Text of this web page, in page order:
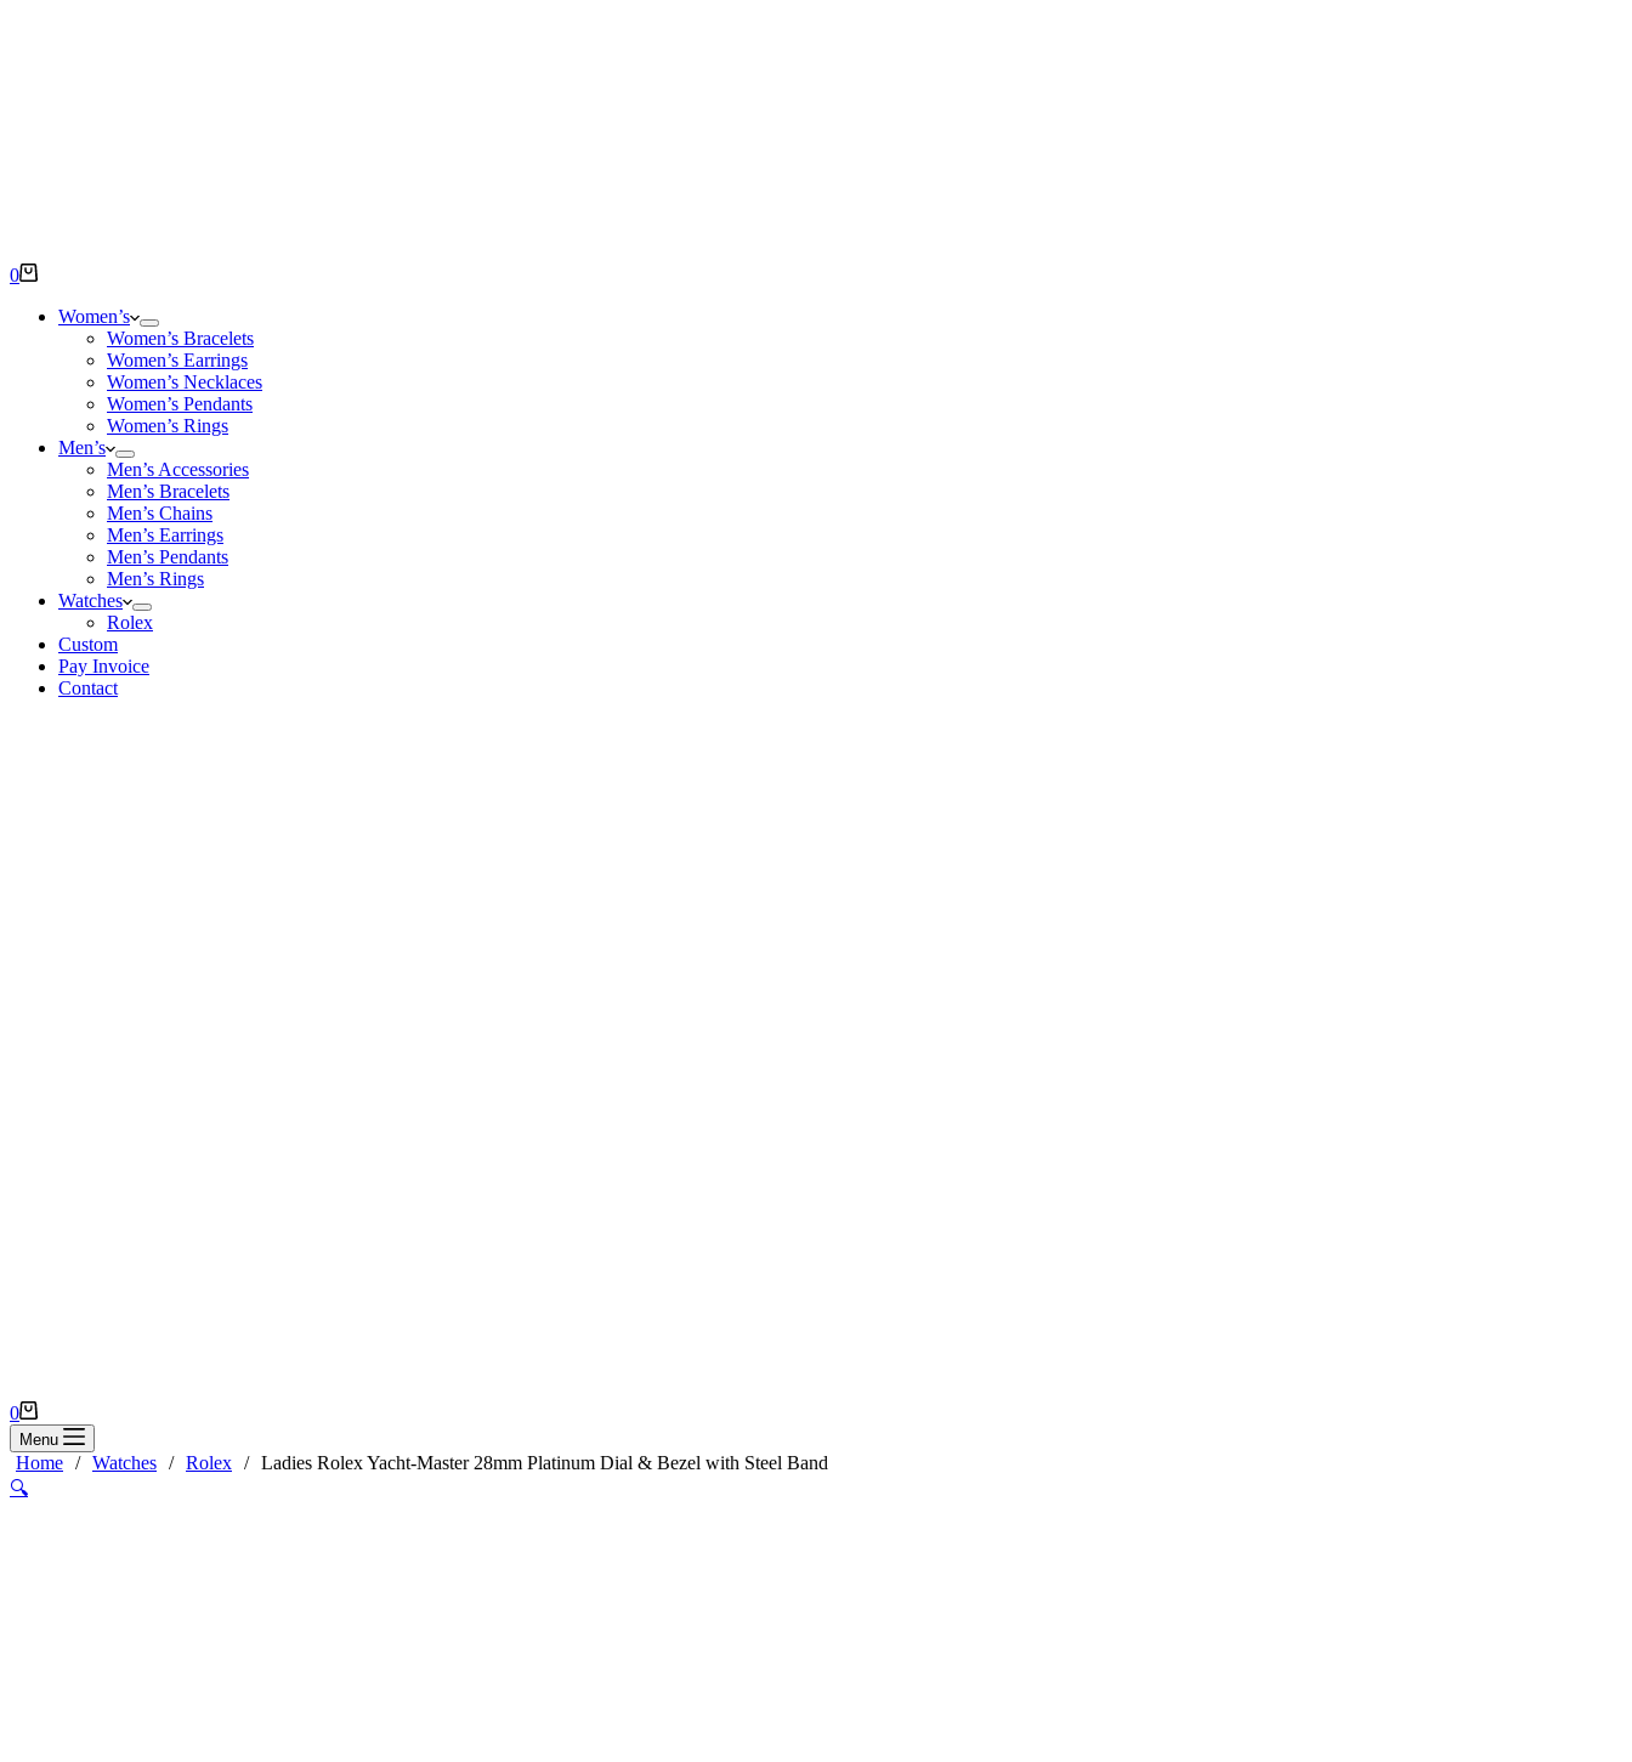
Shopping
0
Women’s
Women’s Bracelets
Women’s Earrings
Women’s Necklaces
Women’s Pendants
Women’s Rings
Men’s
Men’s Accessories
Men’s Bracelets
Men’s Chains
Men’s Earrings
Men’s Pendants
Men’s Rings
Watches
Rolex
Custom
Pay Invoice
Contact
Shopping
cart
0
Menu
Home / Watches / Rolex / Ladies Rolex Yacht-Master 28mm Platinum Dial & Bezel with Steel Band
🔍